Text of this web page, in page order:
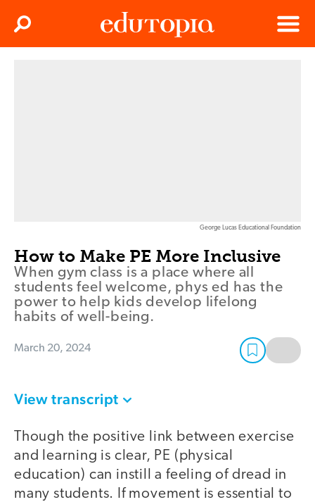
Menu
Search
George Lucas Educational Foundation
How to Make PE More Inclusive
When gym class is a place where all
students feel welcome, phys ed has the
power to help kids develop lifelong
habits of well-being.
March 20, 2024
View transcript
Though the positive link between exercise
and learning is clear, PE (physical
education) can instill a feeling of dread in
many students. If movement is essential to